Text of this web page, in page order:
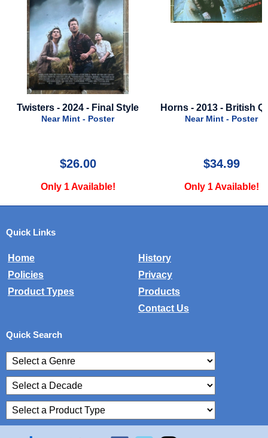
Horns - 2013 - British Quad
Near Mint - Poster
$34.99
Only 1 Available!
Mischief - 1985
Near Mint - Poster
$59.99
Only 1 Available!
Quick Links
Home
History
Policies
Privacy
Product Types
Products
Contact Us
Quick Search